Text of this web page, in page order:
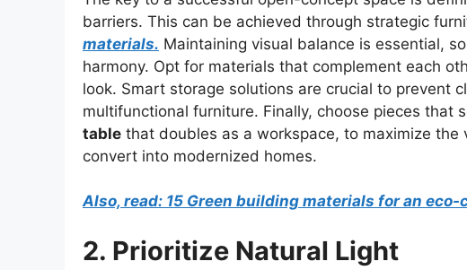
barriers. This can be achieved through strategic
materials. Maintaining visual balance is essential,
harmony. Opt for materials that complement each
look. Smart storage solutions are crucial to prevent
multifunctional furniture. Finally, choose pieces that
table that doubles as a workspace, to maximize
convert into modernized homes.
Also, read: 15 Green building materials for an
2. Prioritize Natural Light